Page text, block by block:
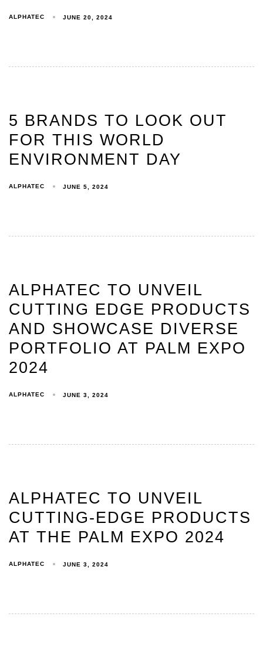
ALPHATEC JUNE 20, 2024
5 BRANDS TO LOOK OUT
FOR THIS WORLD
ENVIRONMENT DAY
ALPHATEC JUNE 5, 2024
ALPHATEC TO UNVEIL
CUTTING EDGE PRODUCTS
AND SHOWCASE DIVERSE
PORTFOLIO AT PALM EXPO
2024
ALPHATEC JUNE 3, 2024
ALPHATEC TO UNVEIL
CUTTING-EDGE PRODUCTS
AT THE PALM EXPO 2024
ALPHATEC JUNE 3, 2024